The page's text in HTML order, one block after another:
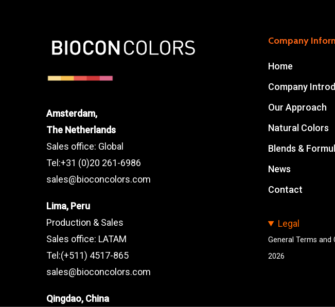
Amsterdam,
The Netherlands
Sales office: Global
Tel:+31 (0)20 261-6986
sales@bioconcolors.com
Lima, Peru
Production & Sales
Sales office: LATAM
Tel:(+511) 4517-865
sales@bioconcolors.com
Qingdao, China
Company
Home
Company
Our Approach
Natural Colors
Blends &
News
Contact
Legal
General Terms and
2026